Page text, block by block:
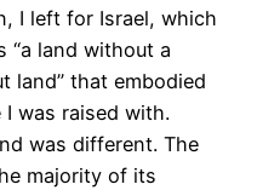
I left for Israel, which
“a land without a
land” that embodied
was raised with.
was different. The
majority of its